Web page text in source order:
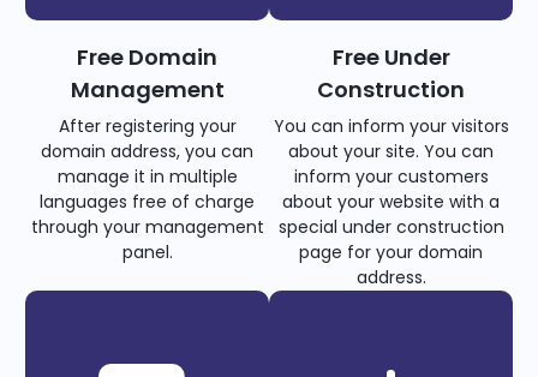
Free Domain
Management
After registering your
domain address, you can
manage it in multiple
languages free of charge
through your management
panel.
Free Under
Construction
You can inform your visitors
about your site. You can
inform your customers
about your website with a
special under construction
page for your domain
address.